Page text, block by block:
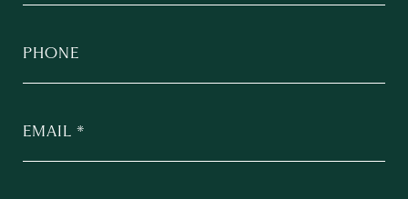
PHONE
EMAIL